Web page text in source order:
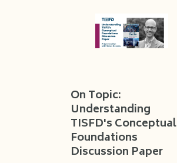
On Topic:
Understanding
TISFD's Conceptual
Foundations
Discussion Paper